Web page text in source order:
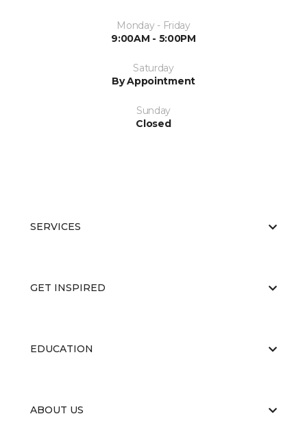
Monday - Friday
9:00AM - 5:00PM
Saturday
By Appointment
Sunday
Closed
SERVICES
GET INSPIRED
EDUCATION
ABOUT US